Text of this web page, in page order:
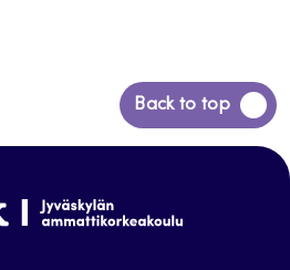
Back to top
Back
to